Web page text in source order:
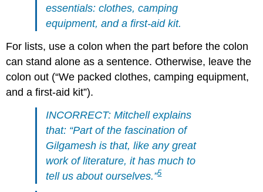
essentials: clothes, camping
equipment, and a first-aid kit.
For lists, use a colon when the part before the colon
can stand alone as a sentence. Otherwise, leave the
colon out (“We packed clothes, camping equipment,
and a first-aid kit”).
INCORRECT: Mitchell explains
that: “Part of the fascination of
Gilgamesh is that, like any great
work of literature, it has much to
tell us about ourselves.”5